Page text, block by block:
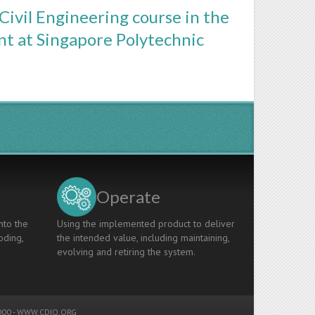
Engineering course in the
at Singapore Polytechnic
the
Operate
Using the implemented product to deliver
the intended value, including maintaining,
evolving and retiring the system.
-WWW.CDIO.ORG